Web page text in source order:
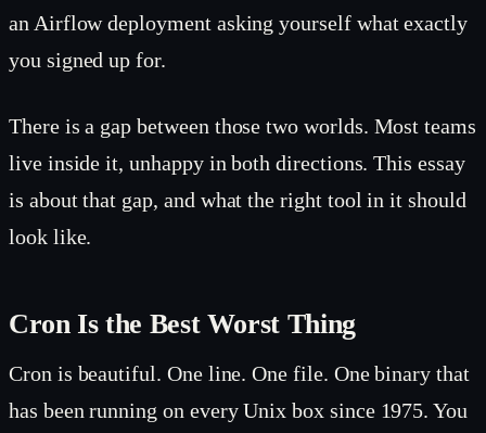
an Airflow deployment asking yourself what exactly
you signed up for.
There is a gap between those two worlds. Most teams
live inside it, unhappy in both directions. This essay
is about that gap, and what the right tool in it should
look like.
Cron Is the Best Worst Thing
Cron is beautiful. One line. One file. One binary that
has been running on every Unix box since 1975. You